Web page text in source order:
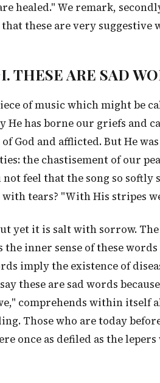
healed." We remark,
these are very suggestive
I. THESE ARE SAD
of music which might be
He has borne our griefs and
God and afflicted. But He
the chastisement of our
not feel that the song so
tears? "With His stripes
yet it is salt with sorrow.
the inner sense of these
imply the existence of
these are sad words
comprehends within itself
Those who are today
once as defiled as the